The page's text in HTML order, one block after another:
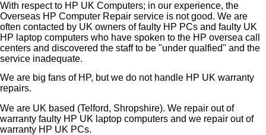
With respect to HP UK Computers; in our experience, the
Overseas HP Computer Repair service is not good. We are
often contacted by UK owners of faulty HP PCs and faulty UK
HP laptop computers who have spoken to the HP oversea call
centers and discovered the staff to be "under qualfied" and the
service inadequate.
We are big fans of HP, but we do not handle HP UK warranty
repairs.
We are UK based (Telford, Shropshire). We repair out of
warranty faulty HP UK laptop computers and we repair out of
warranty HP UK PCs.